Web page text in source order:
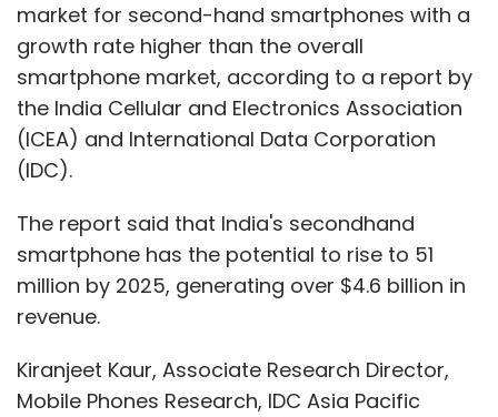
market for second-hand smartphones with a
growth rate higher than the overall
smartphone market, according to a report by
the India Cellular and Electronics Association
(ICEA) and International Data Corporation
(IDC).
The report said that India's secondhand
smartphone has the potential to rise to 51
million by 2025, generating over $4.6 billion in
revenue.
Kiranjeet Kaur, Associate Research Director,
Mobile Phones Research, IDC Asia Pacific